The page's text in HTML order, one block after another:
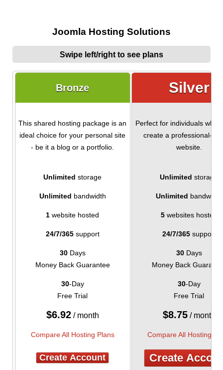
Joomla Hosting Solutions
Swipe left/right to see plans
Bronze Silver
This shared hosting package is an
ideal choice for your personal site
- be it a blog or a portfolio.
Perfect for individuals who
create a professional-
website.
Unlimited storage Unlimited storage
Unlimited bandwidth Unlimited bandwidth
1 website hosted 5websites hosted
24/7/365support 24/7/365support
30Days
Money Back Guarantee
30Days
Money Back
30-Day
Free Trial
30-Day
Free Trial
$6.92/ month $8.75/ month
Compare All Hosting Plans Compare All Hosting
Create Account Create